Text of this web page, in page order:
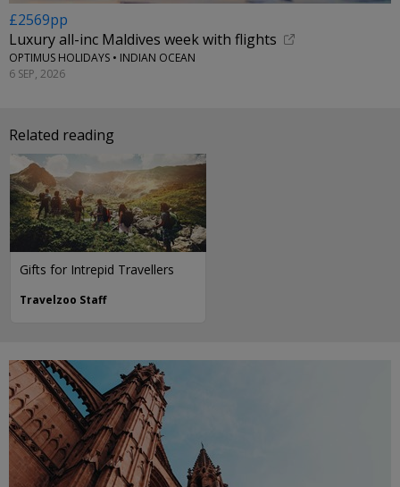
£2569pp
Luxury all-inc Maldives week with flights
OPTIMUS HOLIDAYS • INDIAN OCEAN
6 SEP, 2026
Related reading
Gifts for Intrepid Travellers
Travelzoo Staff